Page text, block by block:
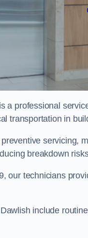
a professional
transportation in
servicing,
breakdown
our technicians
include